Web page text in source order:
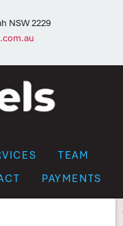
NSW 2229
TEAM
PAYMENTS